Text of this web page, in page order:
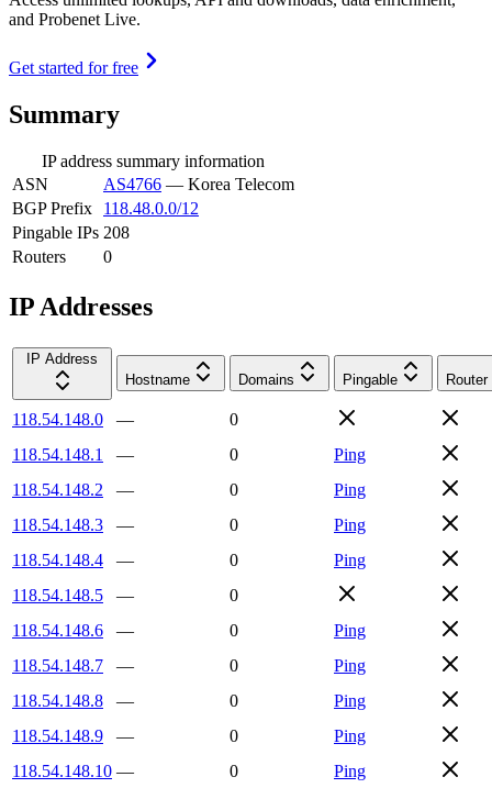
and Probenet Live.
Get started for free
Summary
IP address summary information
ASN
AS4766 — Korea Telecom
BGP Prefix
118.48.0.0/12
Pingable IPs 208
Routers
0
IP Addresses
IP Address
Hostname
Domains Pingable Router
118.54.148.0 —
0
118.54.148.1
— 0
Ping
118.54.148.2
— 0
Ping
118.54.148.3
— 0
Ping
118.54.148.4
— 0
Ping
118.54.148.5
—
0
118.54.148.6
— 0
Ping
118.54.148.7
— 0
Ping
118.54.148.8
— 0
Ping
118.54.148.9
— 0
Ping
118.54.148.10 — 0
Ping